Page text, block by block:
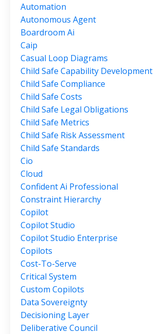
Automation
Autonomous Agent
Boardroom Ai
Caip
Casual Loop Diagrams
Child Safe Capability Development
Child Safe Compliance
Child Safe Costs
Child Safe Legal Obligations
Child Safe Metrics
Child Safe Risk Assessment
Child Safe Standards
Cio
Cloud
Confident Ai Professional
Constraint Hierarchy
Copilot
Copilot Studio
Copilot Studio Enterprise
Copilots
Cost-To-Serve
Critical System
Custom Copilots
Data Sovereignty
Decisioning Layer
Deliberative Council